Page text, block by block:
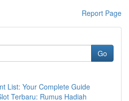
Report Page
Go
List: Your Complete Guide
Terbaru: Rumus Hadiah